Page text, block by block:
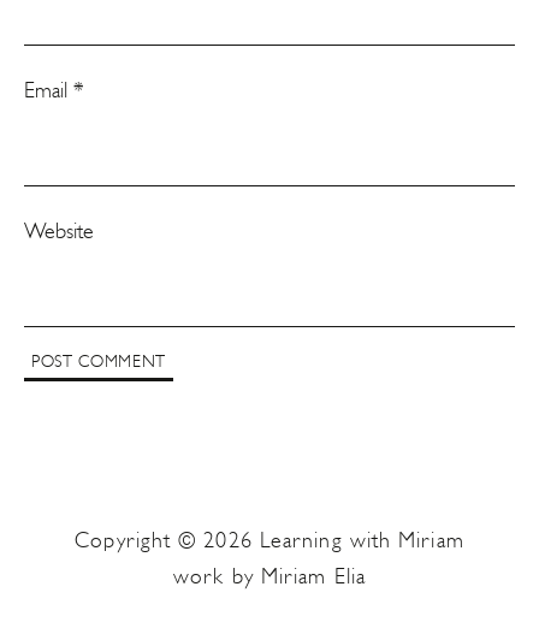
Email *
Website
Copyright © 2026 Learning with Miriam
work by Miriam Elia